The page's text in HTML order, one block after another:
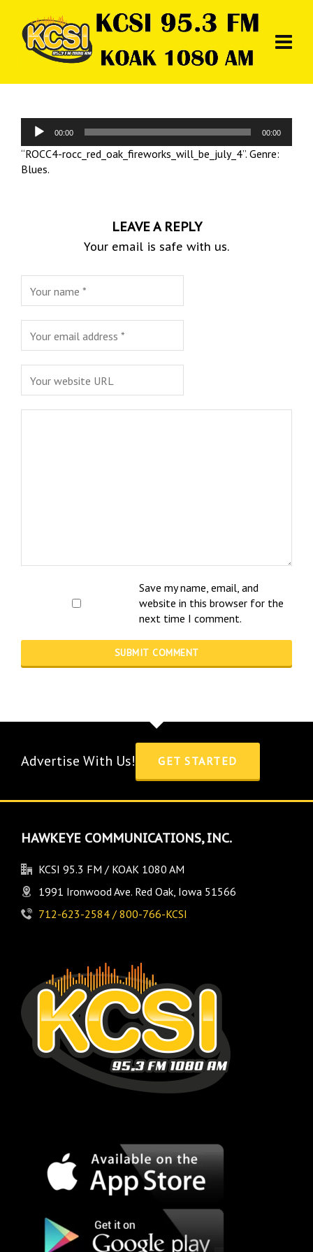
Audio
Player
00:00 00:00
“ROCC4-rocc_red_oak_fireworks_will_be_july_4”. Genre:
Blues.
LEAVE A REPLY
Your email is safe with us.
Save my name, email, and
website in this browser for the
next time I comment.
Advertise With Us! GET STARTED
HAWKEYE COMMUNICATIONS, INC.
KCSI 95.3 FM / KOAK 1080 AM
1991 Ironwood Ave. Red Oak, Iowa 51566
712-623-2584 / 800-766-KCSI